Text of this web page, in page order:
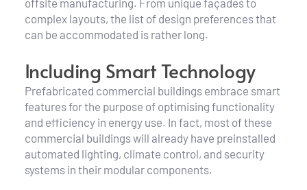
offsite manufacturing. From unique façades to
complex layouts, the list of design preferences that
can be accommodated is rather long.
Including Smart Technology
Prefabricated commercial buildings embrace smart
features for the purpose of optimising functionality
and efficiency in energy use. In fact, most of these
commercial buildings will already have preinstalled
automated lighting, climate control, and security
systems in their modular components.